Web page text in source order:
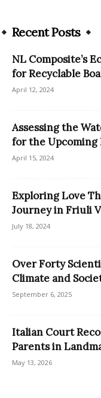
Recent Posts
NL Composite’s
for Recyclable
April 12, 2024
Assessing the
for the Upcoming
April 15, 2024
Exploring Love
Journey in Friuli
July 18, 2024
Over Forty
Climate and
September 6, 2025
Italian Court
Parents in
May 13, 2026